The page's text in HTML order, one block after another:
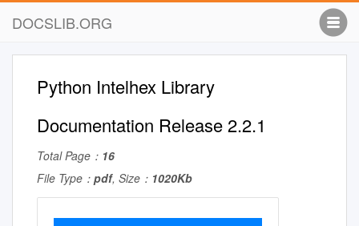
DOCSLIB.ORG
Python Intelhex Library
Documentation Release 2.2.1
Total Page： 16
File Type： pdf, Size： 1020Kb